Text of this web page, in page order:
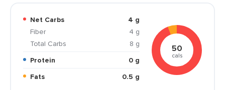
Net Carbs
4 g
Fiber
4 g
Total Carbs
8 g
Protein
0 g
Fats
0.5 g
50
cals